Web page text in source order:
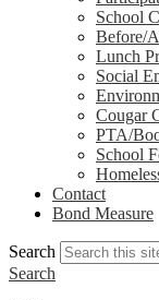
School
Before/
Lunch
Social
Cougar
PTA/
School
Contact
Bond Measure
Search
Search